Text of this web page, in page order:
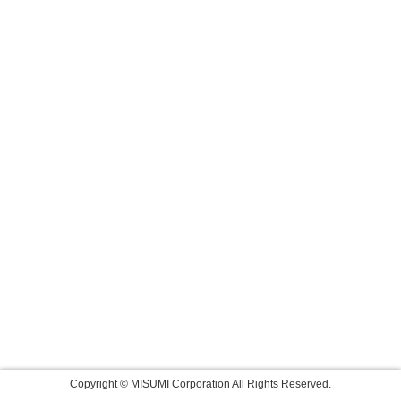
Copyright © MISUMI Corporation All Rights Reserved.